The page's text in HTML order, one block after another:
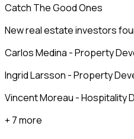
Catch The Good Ones
New real estate investors
Carlos Medina - Property
Ingrid Larsson - Property
Vincent Moreau - Hospitality
+ 7 more